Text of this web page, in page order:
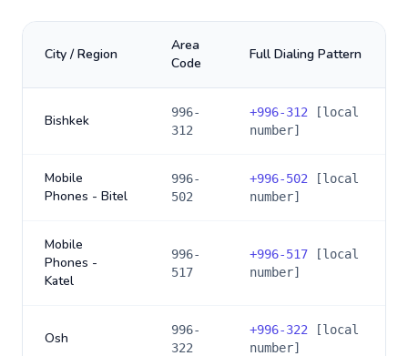
City / Region
Area
Code
Full Dialing Pattern
Bishkek
996-
312
+996-312 [local
number]
Mobile
Phones - Bitel
996-
502
+996-502 [local
number]
Mobile
Phones -
Katel
996-
517
+996-517 [local
number]
Osh
996-
322
+996-322 [local
number]